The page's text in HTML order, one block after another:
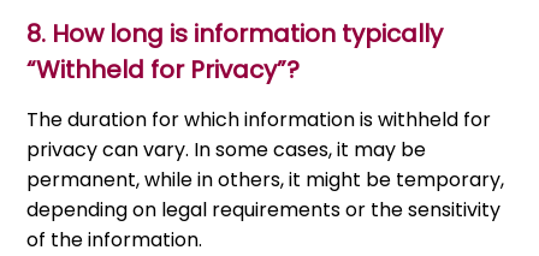
8. How long is information typically
“Withheld for Privacy”?
The duration for which information is withheld for
privacy can vary. In some cases, it may be
permanent, while in others, it might be temporary,
depending on legal requirements or the sensitivity
of the information.